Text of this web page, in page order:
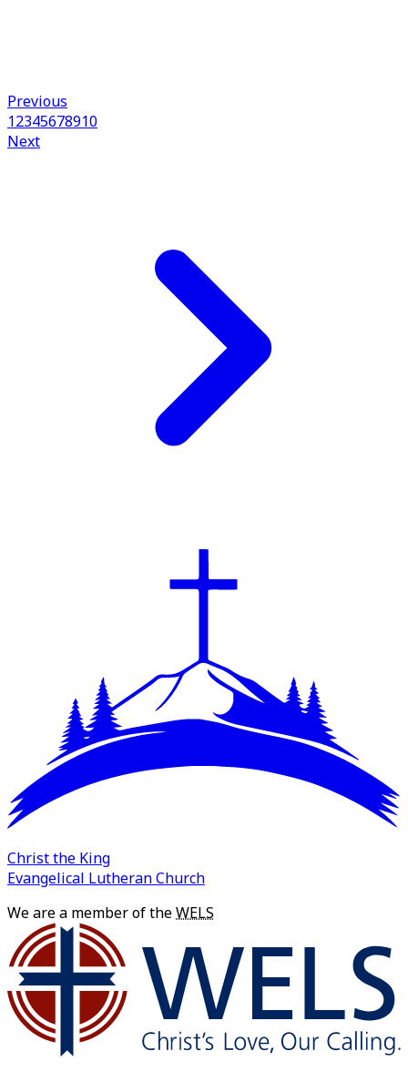
Previous
12345678910
Next
Christ the King
Evangelical Lutheran Church
We are a member of theWELS